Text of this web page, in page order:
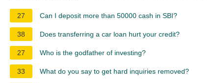
27 Can I deposit more than 50000 cash in SBI?
38 Does transferring a car loan hurt your credit?
27 Who is the godfather of investing?
33 What do you say to get hard inquiries removed?